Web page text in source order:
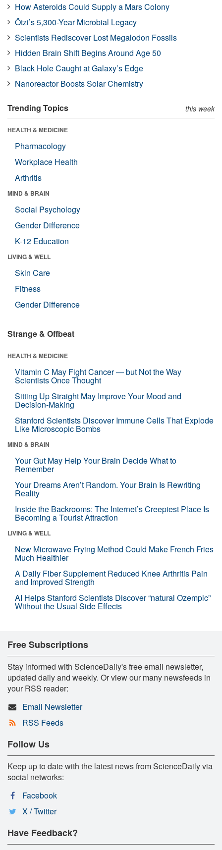
How Asteroids Could Supply a Mars Colony
Ötzi’s 5,300-Year Microbial Legacy
Scientists Rediscover Lost Megalodon Fossils
Hidden Brain Shift Begins Around Age 50
Black Hole Caught at Galaxy’s Edge
Nanoreactor Boosts Solar Chemistry
Trending Topics this week
HEALTH & MEDICINE
Pharmacology
Workplace Health
Arthritis
MIND & BRAIN
Social Psychology
Gender Difference
K-12 Education
LIVING & WELL
Skin Care
Fitness
Gender Difference
Strange & Offbeat
HEALTH & MEDICINE
Vitamin C May Fight Cancer — but Not the Way
Scientists Once Thought
Sitting Up Straight May Improve Your Mood and
Decision-Making
Stanford Scientists Discover Immune Cells That Explode
Like Microscopic Bombs
MIND & BRAIN
Your Gut May Help Your Brain Decide What to
Remember
Your Dreams Aren’t Random. Your Brain Is Rewriting
Reality
Inside the Backrooms: The Internet’s Creepiest Place Is
Becoming a Tourist Attraction
LIVING & WELL
New Microwave Frying Method Could Make French Fries
Much Healthier
A Daily Fiber Supplement Reduced Knee Arthritis Pain
and Improved Strength
AI Helps Stanford Scientists Discover “natural Ozempic”
Without the Usual Side Effects
Free Subscriptions
Stay informed with ScienceDaily's free email newsletter,
updated daily and weekly. Or view our many newsfeeds in
your RSS reader:
Email Newsletter
RSS Feeds
Follow Us
Keep up to date with the latest news from ScienceDaily via
social networks:
Facebook
X / Twitter
Have Feedback?